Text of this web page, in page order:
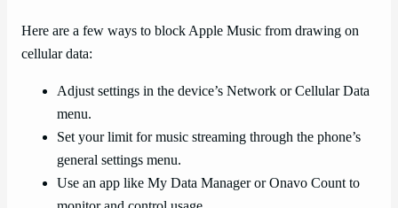
Here are a few ways to block Apple Music from drawing on
cellular data:
Adjust settings in the device’s Network or Cellular Data
menu.
Set your limit for music streaming through the phone’s
general settings menu.
Use an app like My Data Manager or Onavo Count to